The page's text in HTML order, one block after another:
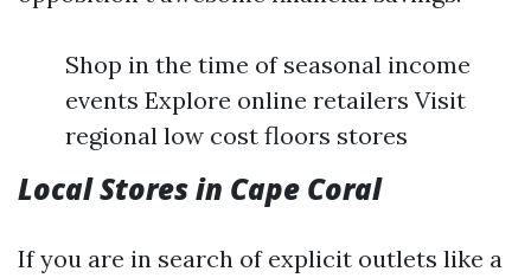
Shop in the time of seasonal income
events Explore online retailers Visit
regional low cost floors stores
Local Stores in Cape Coral
If you are in search of explicit outlets like a